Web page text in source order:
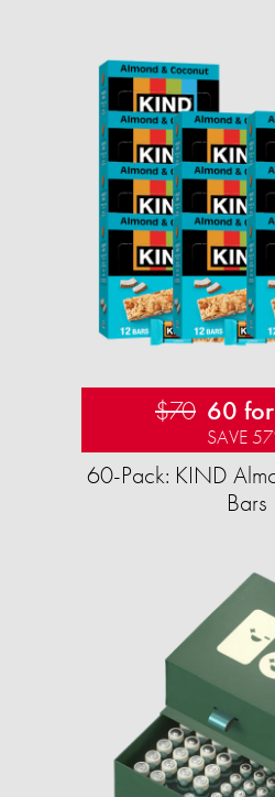
$70 60 for
SAVE
60-Pack: KIND
Bars